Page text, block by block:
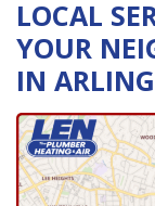
LOCAL
YOUR
IN